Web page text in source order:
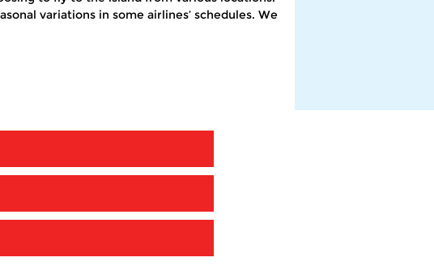
variations in some airlines’ schedules. We